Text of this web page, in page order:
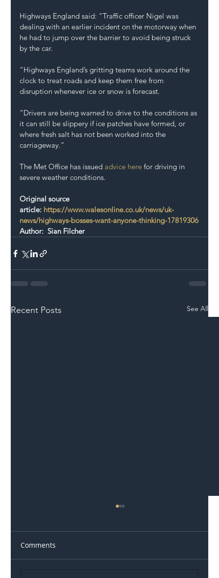
Highways England said: “Traffic officer Nigel was
dealing with an earlier incident on the motorway when
he had to jump over the barrier to avoid being struck
by the car.
“Highways England’s gritting teams work around the
clock to treat roads and keep them free from
disruption whenever ice or snow is forecast.
“Drivers are being warned to drive to the conditions as
it can still be slippery if ice patches have formed, or
where fresh salt has not been worked into the
carriageway.”
The Met Office has issued advice here for driving in
severe weather conditions.
Original source
article: https://www.walesonline.co.uk/news/uk-
news/highways-bosses-want-anyone-thinking-17819306
Author:  Sian Filcher
Recent Posts See All
Comments